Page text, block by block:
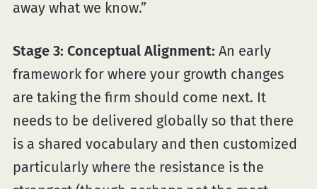
away what we know.”
Stage 3: Conceptual Alignment: An early
framework for where your growth changes
are taking the firm should come next. It
needs to be delivered globally so that there
is a shared vocabulary and then customized
particularly where the resistance is the